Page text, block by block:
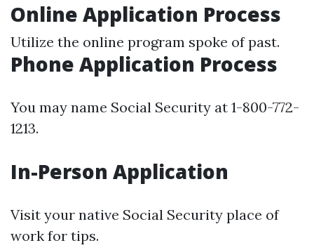
Online Application Process
Utilize the online program spoke of past.
Phone Application Process
You may name Social Security at 1-800-772-
1213.
In-Person Application
Visit your native Social Security place of
work for tips.